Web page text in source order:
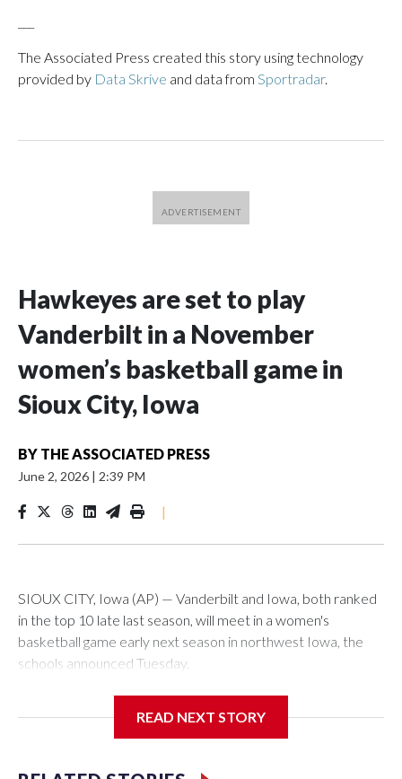
The Associated Press created this story using technology
provided by Data Skrive and data from Sportradar.
Hawkeyes are set to play
Vanderbilt in a November
women’s basketball game in
Sioux City, Iowa
BY THE ASSOCIATED PRESS
June 2, 2026 | 2:39 PM
|
SIOUX CITY, Iowa (AP) — Vanderbilt and Iowa, both ranked
in the top 10 late last season, will meet in a women's
basketball game early next season in northwest Iowa, the
schools announced Tuesday.
Center, which is 290 miles from Carver-Hawkeye Arena in
READ NEXT STORY